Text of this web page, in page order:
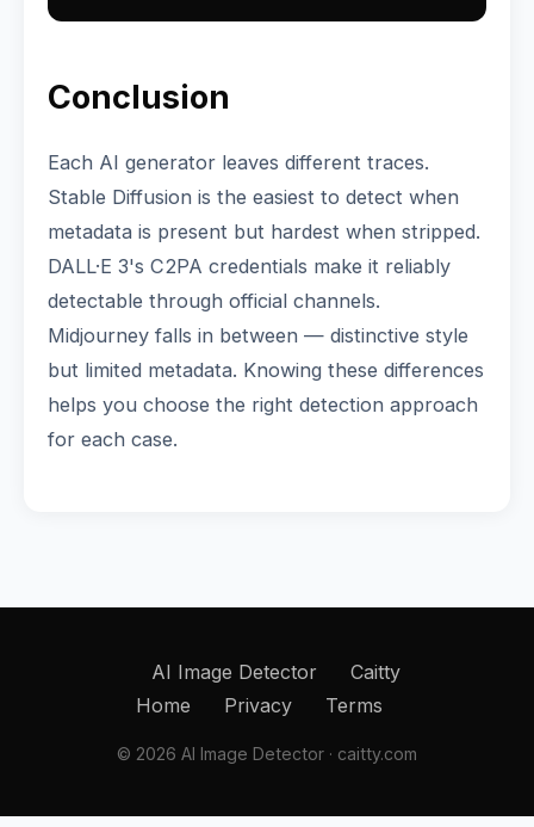
Conclusion
Each AI generator leaves different traces.
Stable Diffusion is the easiest to detect when
metadata is present but hardest when stripped.
DALL·E 3's C2PA credentials make it reliably
detectable through official channels.
Midjourney falls in between — distinctive style
but limited metadata. Knowing these differences
helps you choose the right detection approach
for each case.
AI Image Detector
Caitty
Home
Privacy Terms
© 2026 AI Image Detector · caitty.com